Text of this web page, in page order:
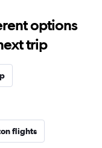
options
trip
flights